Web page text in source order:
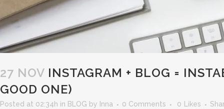
27 NOV INSTAGRAM + BLOG =
GOOD ONE)
Posted at 02:34h in BLOG by Inna 0 Comments 0 Likes